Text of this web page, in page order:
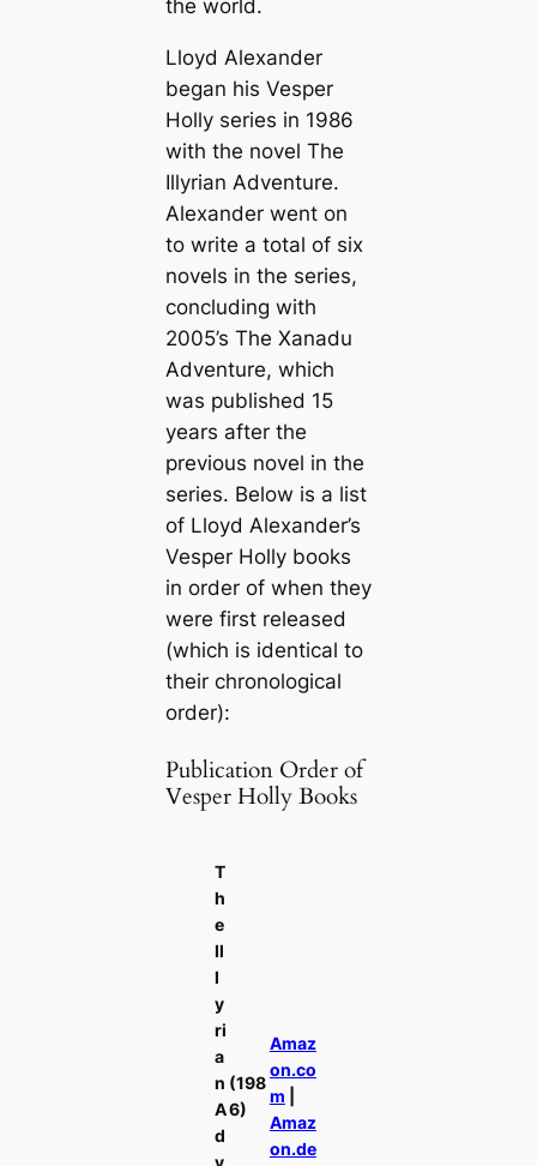
the world.
Lloyd Alexander
began his Vesper
Holly series in 1986
with the novel The
Illyrian Adventure.
Alexander went on
to write a total of six
novels in the series,
concluding with
2005’s The Xanadu
Adventure, which
was published 15
years after the
previous novel in the
series. Below is a list
of Lloyd Alexander’s
Vesper Holly books
in order of when they
were first released
(which is identical to
their chronological
order):
Publication Order of
Vesper Holly Books
T
h
e
Il
l
y
ri
a
n
A
d
v
(198
6)
Amaz
on.co
m
Amaz
on.de